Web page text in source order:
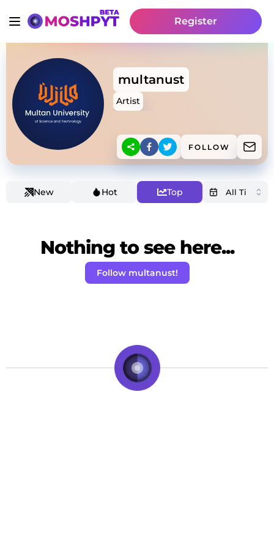
Register
multanust
Artist
FOLLOW
New Hot Top
Nothing to see here...
Follow multanust!